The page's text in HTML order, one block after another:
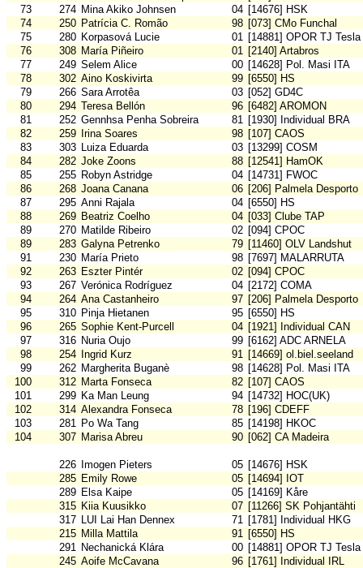
73
274 Mina Akiko Johnsen 04 [14676] HSK
74
250 Patrícia C. Romão 98 [073] CMo Funchal
75
280 Korpasová Lucie 01 [14881] OPOR TJ
76
308 María Piñeiro 01 [2140] Artabros
77
249 Selem Alice 00 [14628] Pol. Masi ITA
78
302 Aino Koskivirta 99 [6550] HS
79
266 Sara Arrotêa 03 [052] GD4C
80
294 Teresa Bellón 96 [6482] AROMON
81
252 Gennhsa Penha Sobreira 81 [1930] Individual BRA
82
259 Irina Soares 98 [107] CAOS
83
303 Luiza Eduarda 03 [13299] COSM
84
282 Joke Zoons 88 [12541] HamOK
85
255 Robyn Astridge 04 [14731] FWOC
86
268 Joana Canana 06 [206] Palmela Desporto
87
295 Anni Rajala 04 [6550] HS
88
269 Beatriz Coelho 04 [033] Clube TAP
89
270 Matilde Ribeiro 02 [094] CPOC
89
283 Galyna Petrenko 79 [11460] OLV Landshut
91
230 María Prieto 98 [7697] MALARRUTA
92
263 Eszter Pintér 02 [094] CPOC
93
267 Verónica Rodríguez 04 [2172] COMA
94
264 Ana Castanheiro 97 [206] Palmela Desporto
95
310 Pinja Hietanen 95 [6550] HS
96
265 Sophie Kent-Purcell 04 [1921] Individual CAN
97
316 Nuria Oujo 99 [6162] ADC ARNELA
98
254 Ingrid Kurz 91 [14669] ol.biel.seeland
99
262 Margherita Buganè 98 [14628] Pol. Masi ITA
100
312 Marta Fonseca 82 [107] CAOS
101
299 Ka Man Leung 94 [14732] HOC(UK)
102
314 Alexandra Fonseca 78 [196] CDEFF
103
281 Po Wa Tang 85 [14198] HKOC
104
307 Marisa Abreu 90 [062] CA Madeira
226 Imogen Pieters 05 [14676] HSK
285 Emily Rowe 05 [14694] IOT
289 Elsa Kaipe 05 [14169] Kåre
315 Kiia Kuusikko 07 [11266] SK Pohjantähti
317 LUI Lai Han Dennex 71 [1781] Individual HKG
215 Milla Mattila 91 [6550] HS
291 Nechanická Klára 00 [14881] OPOR TJ
245 Aoife McCavana 96 [1761] Individual IRL